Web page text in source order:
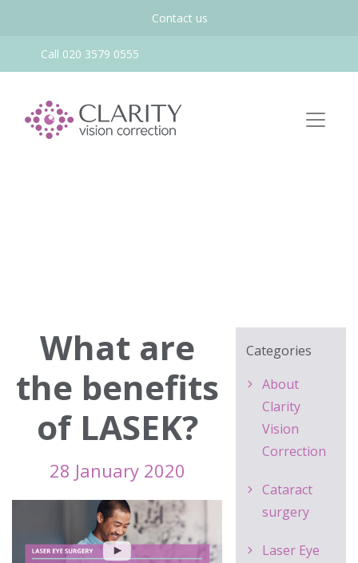
Contact us
Call 020 3579 0555
What are
the benefits
of LASEK?
28 January 2020
Categories
About
Clarity
Vision
Correction
Cataract
surgery
Laser Eye